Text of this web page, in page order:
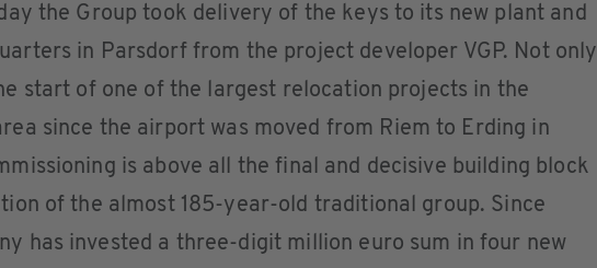
the Group took delivery of the keys to its new plant and
in Parsdorf from the project developer VGP. Not only
start of one of the largest relocation projects in the
since the airport was moved from Riem to Erding in
is above all the final and decisive building block
of the almost 185-year-old traditional group. Since
has invested a three-digit million euro sum in four new